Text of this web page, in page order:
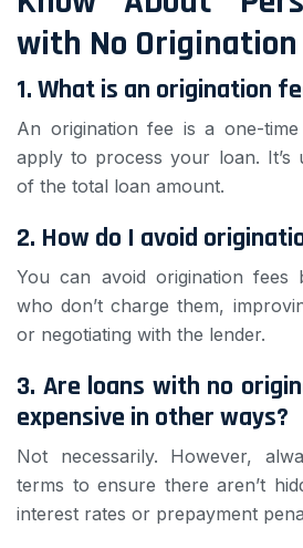
with No Origination
1. What is an origination
An origination fee is a one-
apply to process your loan. It’s
of the total loan amount.
2. How do I avoid
You can avoid origination fees
who don’t charge them,
or negotiating with the lender.
3. Are loans with no
expensive in other ways?
Not necessarily. However,
terms to ensure there aren’t
interest rates or prepayment